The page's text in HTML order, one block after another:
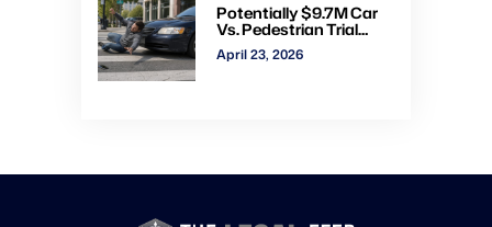
Potentially $9.7M Car
Vs. Pedestrian Trial
Ends With $535K
Verdict: Watch Gavel-
April 23, 2026